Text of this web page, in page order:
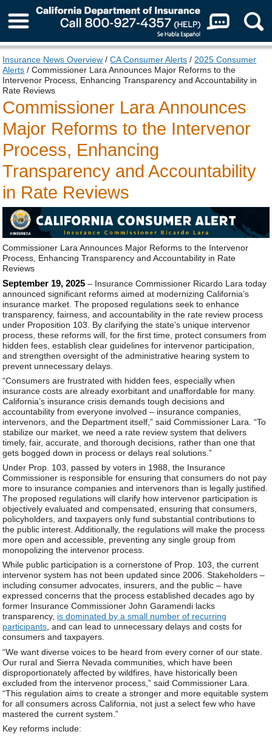
About Us
Insurance News Overview /CA Consumer Alerts / 2025 Consumer
Alerts / Commissioner Lara Announces Major Reforms to the
Intervenor Process, Enhancing Transparency and Accountability in
Rate Reviews
Commissioner Lara Announces
Major Reforms to the Intervenor
Process, Enhancing
Transparency and Accountability
in Rate Reviews
Commissioner Lara Announces Major Reforms to the Intervenor
Process, Enhancing Transparency and Accountability in Rate
Reviews
September 19, 2025– Insurance Commissioner Ricardo Lara today
announced significant reforms aimed at modernizing California’s
insurance market. The proposed regulations seek to enhance
transparency, fairness, and accountability in the rate review process
under Proposition 103. By clarifying the state’s unique intervenor
process, these reforms will, for the first time, protect consumers from
hidden fees, establish clear guidelines for intervenor participation,
and strengthen oversight of the administrative hearing system to
prevent unnecessary delays.
“Consumers are frustrated with hidden fees, especially when
insurance costs are already exorbitant and unaffordable for many.
California’s insurance crisis demands tough decisions and
accountability from everyone involved – insurance companies,
intervenors, and the Department itself,” said Commissioner Lara. “To
stabilize our market, we need a rate review system that delivers
timely, fair, accurate, and thorough decisions, rather than one that
gets bogged down in process or delays real solutions.”
Under Prop. 103, passed by voters in 1988, the Insurance
Commissioner is responsible for ensuring that consumers do not pay
more to insurance companies and intervenors than is legally justified.
The proposed regulations will clarify how intervenor participation is
objectively evaluated and compensated, ensuring that consumers,
policyholders, and taxpayers only fund substantial contributions to
the public interest. Additionally, the regulations will make the process
more open and accessible, preventing any single group from
monopolizing the intervenor process.
While public participation is a cornerstone of Prop. 103, the current
intervenor system has not been updated since 2006. Stakeholders –
including consumer advocates, insurers, and the public – have
expressed concerns that the process established decades ago by
former Insurance Commissioner John Garamendi lacks
transparency, is dominated by a small number of recurring
participants, and can lead to unnecessary delays and costs for
consumers and taxpayers.
“We want diverse voices to be heard from every corner of our state.
Our rural and Sierra Nevada communities, which have been
disproportionately affected by wildfires, have historically been
excluded from the intervenor process,” said Commissioner Lara.
“This regulation aims to create a stronger and more equitable system
for all consumers across California, not just a select few who have
mastered the current system.”
Key reforms include: